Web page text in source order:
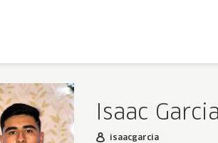
Isaac Garcia
isaacgarcia